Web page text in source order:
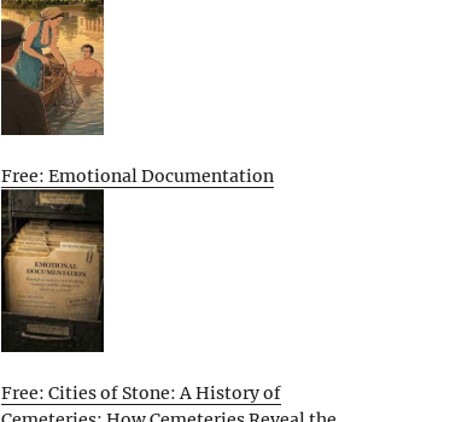
Free: Emotional Documentation
Free: Cities of Stone: A History of